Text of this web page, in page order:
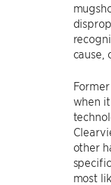
cause,
when
other
most